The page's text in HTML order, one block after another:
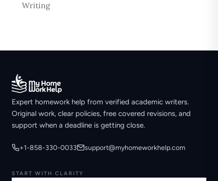
Writing
Expert homework help from verified academic writers.
Original work, clear policies, free covered revisions, and
support when a deadline is getting close.
+1-858-330-0033 support@myhomeworkhelp.com
START WITH CLARITY